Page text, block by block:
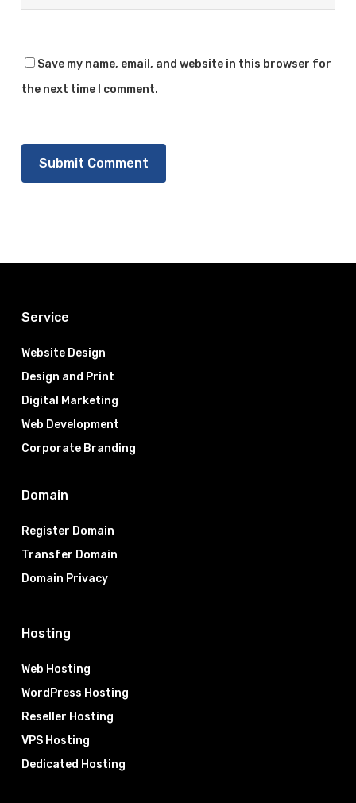
Save my name, email, and website in this browser for
the next time I comment.
Service
Website Design
Design and Print
Digital Marketing
Web Development
Corporate Branding
Domain
Register Domain
Transfer Domain
Domain Privacy
Hosting
Web Hosting
WordPress Hosting
Reseller Hosting
VPS Hosting
Dedicated Hosting